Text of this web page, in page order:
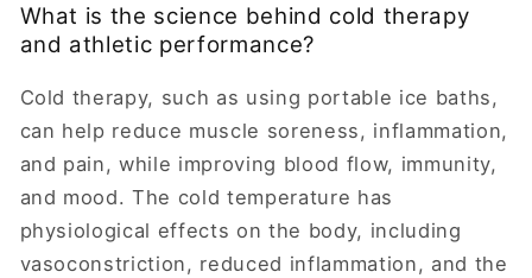
What is the science behind cold therapy
and athletic performance?
Cold therapy, such as using portable ice baths,
can help reduce muscle soreness, inflammation,
and pain, while improving blood flow, immunity,
and mood. The cold temperature has
physiological effects on the body, including
vasoconstriction, reduced inflammation, and the